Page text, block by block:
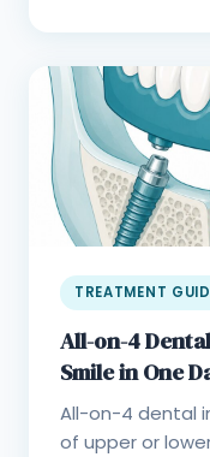
TREATMENT
All-on-4
Smile in One
All-on-4 dental
of upper or